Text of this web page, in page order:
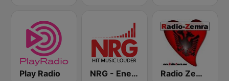
Play Radio NRG - Energy Radio Radio Zemra